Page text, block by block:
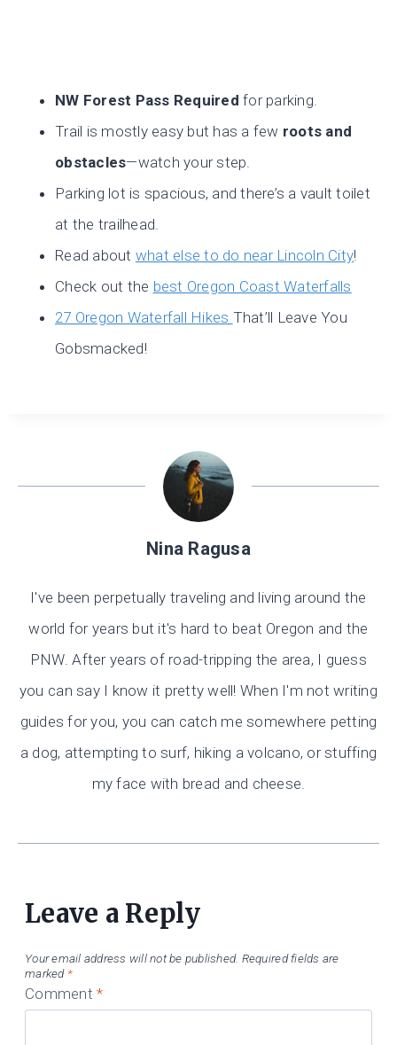
NW Forest Pass Required for parking.
Trail is mostly easy but has a few roots and
obstacles—watch your step.
Parking lot is spacious, and there’s a vault toilet
at the trailhead.
Read about what else to do near Lincoln City!
Check out the best Oregon Coast Waterfalls
27 Oregon Waterfall Hikes That’ll Leave You
Gobsmacked!
Nina Ragusa
I've been perpetually traveling and living around the
world for years but it's hard to beat Oregon and the
PNW. After years of road-tripping the area, I guess
you can say I know it pretty well! When I'm not writing
guides for you, you can catch me somewhere petting
a dog, attempting to surf, hiking a volcano, or stuffing
my face with bread and cheese.
Leave a Reply
Your email address will not be published. Required fields are
marked *
Comment*